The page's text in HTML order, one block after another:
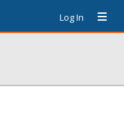
Log In